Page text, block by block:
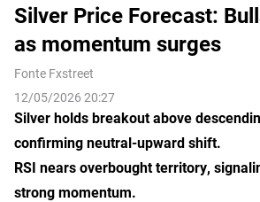
Silver Price Forecast:
as momentum surges
Fonte Fxstreet
12/05/2026 20:27
Silver holds breakout above
confirming neutral-upward shift.
RSI nears overbought territory,
strong momentum.